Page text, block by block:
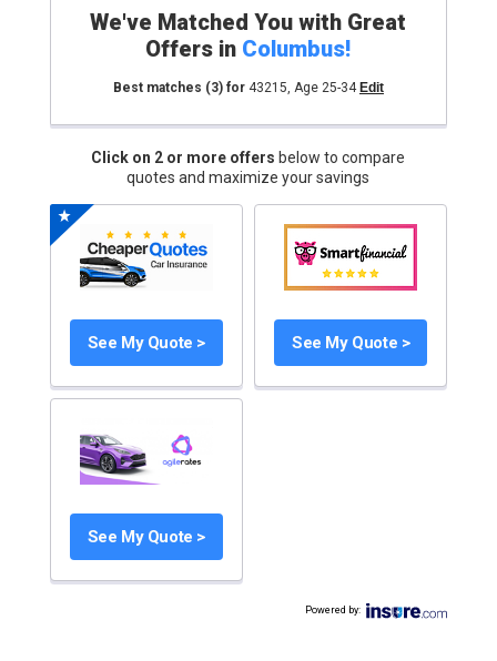
We've Matched You with Great
Offers in Columbus!
Best matches (3)for 43215, Age 25-34 Edit
Click on 2 or more offers below to compare
quotes and maximize your savings
See My Quote > See My Quote >
See My Quote >
Powered by: